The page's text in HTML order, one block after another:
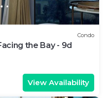
Condo
the Bay - 9d
View Availability